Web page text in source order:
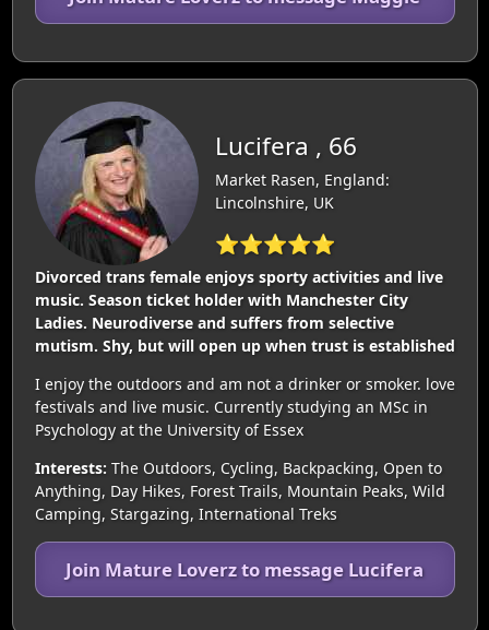
Lucifera , 66
Market Rasen, England:
Lincolnshire, UK
⭐⭐⭐⭐⭐
Divorced trans female enjoys sporty activities and live
music. Season ticket holder with Manchester City
Ladies. Neurodiverse and suffers from selective
mutism. Shy, but will open up when trust is established
I enjoy the outdoors and am not a drinker or smoker. love
festivals and live music. Currently studying an MSc in
Psychology at the University of Essex
Interests: The Outdoors, Cycling, Backpacking, Open to
Anything, Day Hikes, Forest Trails, Mountain Peaks, Wild
Camping, Stargazing, International Treks
Join Mature Loverz to message Lucifera